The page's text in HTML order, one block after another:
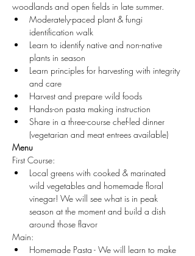
woodlands and open fields in late summer.
Moderately-paced plant & fungi
identification walk
Learn to identify native and non-native
plants in season
Learn principles for harvesting with integrity
and care
Harvest and prepare wild foods
Hands-on pasta making instruction
Share in a three-course chef-led dinner
(vegetarian and meat entrees available)
Menu
First Course:
Local greens with cooked & marinated
wild vegetables and homemade floral
vinegar! We will see what is in peak
season at the moment and build a dish
around those flavor
Main:
Homemade Pasta - We will learn to make